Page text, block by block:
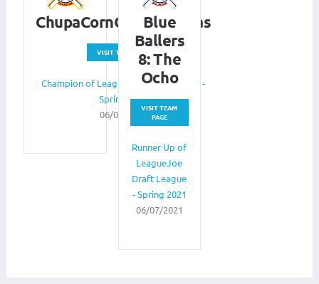
ChupaCornOnTheCabras
VISIT TEAM PAGE
Champion of LeagueJoe Draft League -
Spring 2021
06/07/2021
Blue
Ballers
8: The
Ocho
VISIT TEAM
PAGE
Runner Up of
LeagueJoe
Draft League
- Spring 2021
06/07/2021